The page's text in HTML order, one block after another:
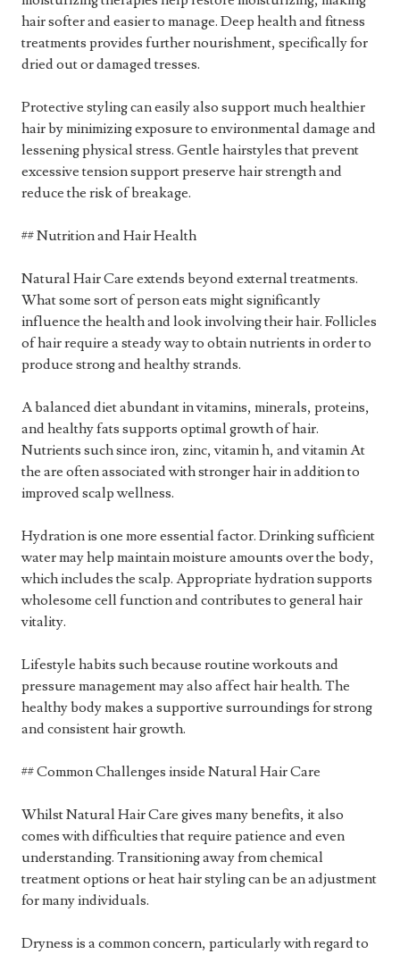
hair softer and easier to manage. Deep health and fitness
treatments provides further nourishment, specifically for
dried out or damaged tresses.
Protective styling can easily also support much healthier
hair by minimizing exposure to environmental damage and
lessening physical stress. Gentle hairstyles that prevent
excessive tension support preserve hair strength and
reduce the risk of breakage.
## Nutrition and Hair Health
Natural Hair Care extends beyond external treatments.
What some sort of person eats might significantly
influence the health and look involving their hair. Follicles
of hair require a steady way to obtain nutrients in order to
produce strong and healthy strands.
A balanced diet abundant in vitamins, minerals, proteins,
and healthy fats supports optimal growth of hair.
Nutrients such since iron, zinc, vitamin h, and vitamin At
the are often associated with stronger hair in addition to
improved scalp wellness.
Hydration is one more essential factor. Drinking sufficient
water may help maintain moisture amounts over the body,
which includes the scalp. Appropriate hydration supports
wholesome cell function and contributes to general hair
vitality.
Lifestyle habits such because routine workouts and
pressure management may also affect hair health. The
healthy body makes a supportive surroundings for strong
and consistent hair growth.
## Common Challenges inside Natural Hair Care
Whilst Natural Hair Care gives many benefits, it also
comes with difficulties that require patience and even
understanding. Transitioning away from chemical
treatment options or heat hair styling can be an adjustment
for many individuals.
Dryness is a common concern, particularly with regard to